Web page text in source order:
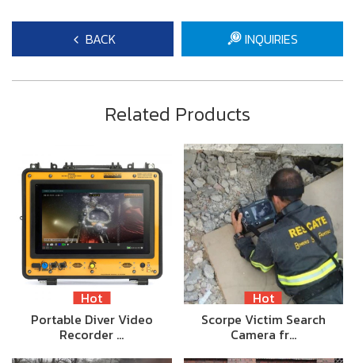
BACK INQUIRIES
Related Products
Hot
Portable Diver Video
Recorder …
Hot
Scorpe Victim Search
Camera fr…